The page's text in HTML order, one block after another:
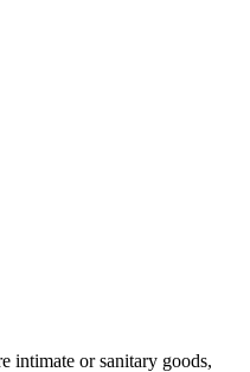
intimate or sanitary goods,